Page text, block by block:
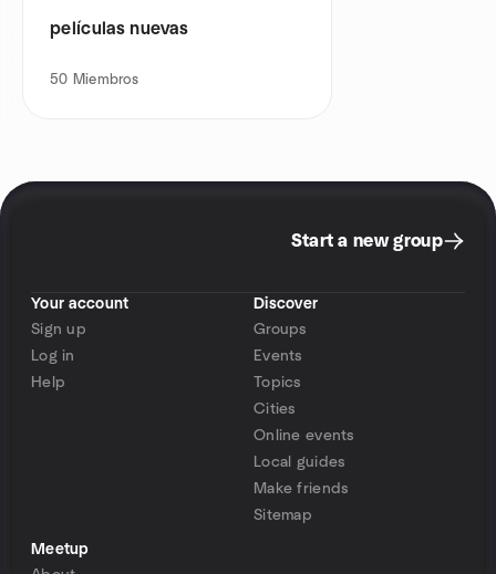
películas nuevas
50 Miembros
Start a new group
Your account
Sign up
Log in
Help
Discover
Groups
Events
Topics
Cities
Online events
Local guides
Make friends
Sitemap
Meetup